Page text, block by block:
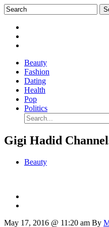
Beauty
Fashion
Dating
Health
Pop
Politics
Gigi Hadid
Beauty
May 17, 2016 @ 11:20 am By